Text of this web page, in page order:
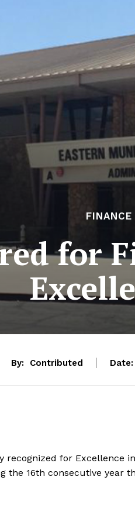
FINANCE
for
By: Contributed Date:
recognized for Excellence
16th consecutive year